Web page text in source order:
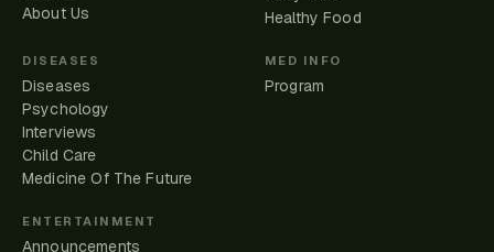
About Us
Healthy Food
DISEASES
Diseases
Psychology
Interviews
Child Care
Medicine Of The Future
MED INFO
Program
ENTERTAINMENT
Announcements